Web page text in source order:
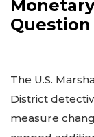
The U.S.
District
measure